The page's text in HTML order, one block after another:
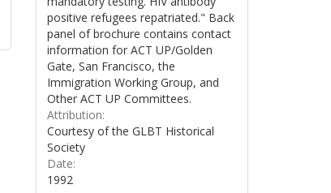
positive refugees repatriated." Back
panel of brochure contains contact
information for ACT UP/Golden
Gate, San Francisco, the
Immigration Working Group, and
Other ACT UP Committees.
Attribution:
Courtesy of the GLBT Historical
Society
Date:
1992